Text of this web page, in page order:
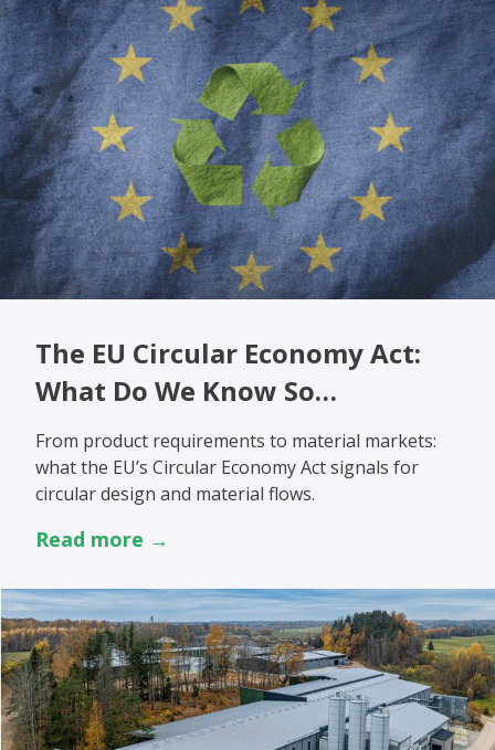
The EU Circular Economy Act:
What Do We Know So…
From product requirements to material markets:
what the EU’s Circular Economy Act signals for
circular design and material flows.
Read more →